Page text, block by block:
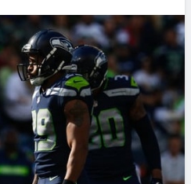
Rankings
QB Annual
(FREE!)
Draft Simulator
App